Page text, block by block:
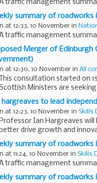
traffic management
summary of roadworks
at 12:33, 10 November in
traffic management
Merger of
at 12:30, 10 November in All
This consultation started on
Ministers are
Edinburgh College of Art ...
hargreaves to lead
at 12:23, 10 November in Skills
Professor Ian Hargreaves
better drive growth and
summary of roadworks
at 11:24, 10 November in Skills
traffic management
summary of roadworks